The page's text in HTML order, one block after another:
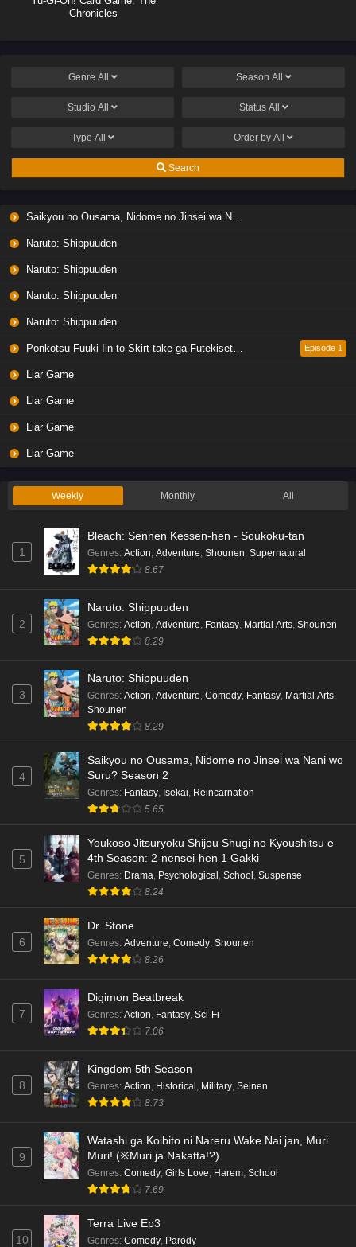
Chronicles
Genre All Season All
Studio All Status All
Type All Order by All
Search
Saikyou no Ousama, Nidome no Jinsei wa Nani wo Suru? Season 2
Naruto: Shippuuden
Naruto: Shippuuden
Naruto: Shippuuden
Naruto: Shippuuden
Ponkotsu Fuuki Iin to Skirt-take ga Futekisetsu na JK no Hanashi Episode 1
Liar Game
Liar Game
Liar Game
Liar Game
Weekly Monthly All
1
Bleach: Sennen Kessen-hen - Soukoku-tan
Genres: Action Adventure Shounen Supernatural
8.67
2
Naruto: Shippuuden
Genres: Action Adventure Fantasy Martial Arts Shounen
8.29
3
Naruto: Shippuuden
Genres: Action, Adventure, Comedy, Fantasy, Martial Arts,
Shounen
8.29
4
Saikyou no Ousama, Nidome no Jinsei wa Nani wo
Suru? Season 2
Genres: Fantasy, Isekai, Reincarnation
5.65
5
Youkoso Jitsuryoku Shijou Shugi no Kyoushitsu e
4th Season: 2-nensei-hen 1 Gakki
Genres: Drama, Psychological , School , Suspense
8.24
6
Dr. Stone
Genres: Adventure, Comedy, Shounen
8.26
7
Digimon Beatbreak
Genres: Action, Fantasy, Sci-Fi
7.06
8
Kingdom 5th Season
Genres: Action, Historical , Military, Seinen
8.73
9
Watashi ga Koibito ni Nareru Wake Nai jan, Muri
Muri! (※Muri ja Nakatta!?)
Genres: Comedy, Girls Love, Harem, School
7.69
10
Terra Live Ep3
Genres: Comedy, Parody